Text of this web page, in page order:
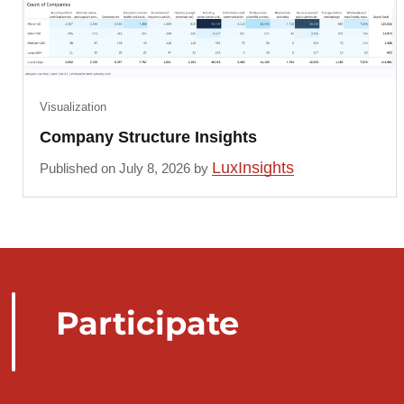
Company Structure Insights
Visualization
Published on July 8, 2026 by LuxInsights
Participate